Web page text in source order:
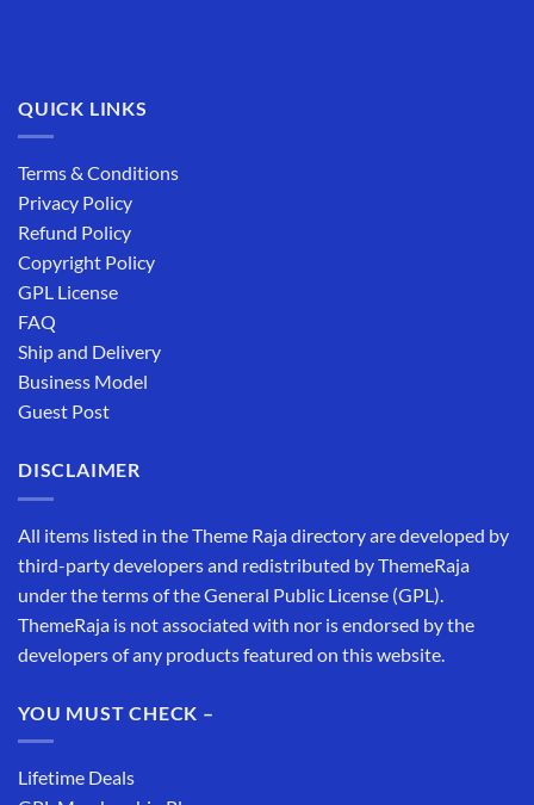
QUICK LINKS
Terms & Conditions
Privacy Policy
Refund Policy
Copyright Policy
GPL License
FAQ
Ship and Delivery
Business Model
Guest Post
DISCLAIMER
All items listed in the Theme Raja directory are developed by
third-party developers and redistributed by ThemeRaja
under the terms of the General Public License (GPL).
ThemeRaja is not associated with nor is endorsed by the
developers of any products featured on this website.
YOU MUST CHECK –
Lifetime Deals